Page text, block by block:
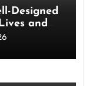
Designed
and